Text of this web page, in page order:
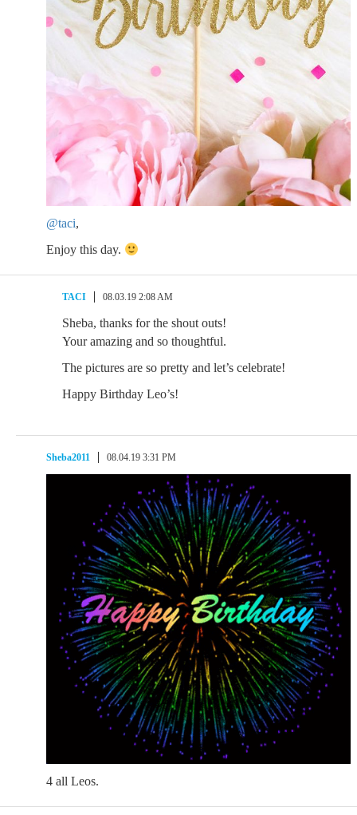
@taci,
Enjoy this day.
TACI 08.03.19 2:08 AM
Sheba, thanks for the shout outs!
Your amazing and so thoughtful.
The pictures are so pretty and let’s celebrate!
Happy Birthday Leo’s!
Sheba2011 08.04.19 3:31 PM
4 all Leos.